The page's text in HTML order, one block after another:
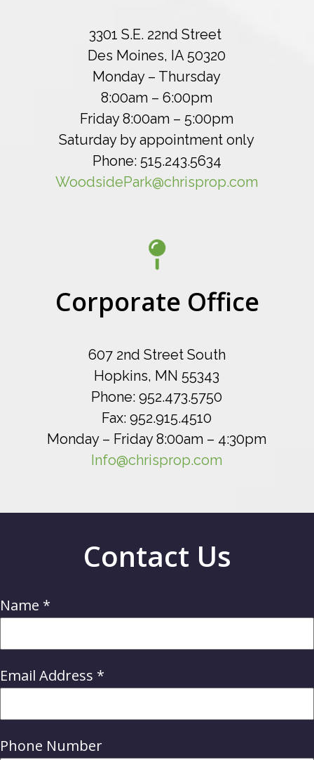
3301 S.E. 22nd Street
Des Moines, IA 50320
Monday – Thursday
8:00am – 6:00pm
Friday 8:00am – 5:00pm
Saturday by appointment only
Phone: 515.243.5634
WoodsidePark@chrisprop.com
Corporate Office
607 2nd Street South
Hopkins, MN 55343
Phone: 952.473.5750
Fax: 952.915.4510
Monday – Friday 8:00am – 4:30pm
Info@chrisprop.com
Contact Us
Name *
Email Address *
Phone Number